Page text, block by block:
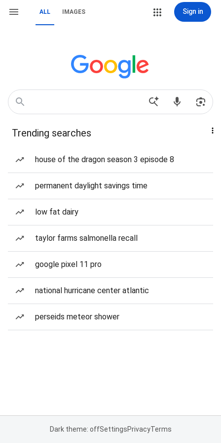
ALL IMAGES Sign in
Trending searches
house of the dragon season 3 episode 8
permanent daylight savings time
low fat dairy
taylor farms salmonella recall
google pixel 11 pro
national hurricane center atlantic
perseids meteor shower
Dark theme: offSettingsPrivacyTerms